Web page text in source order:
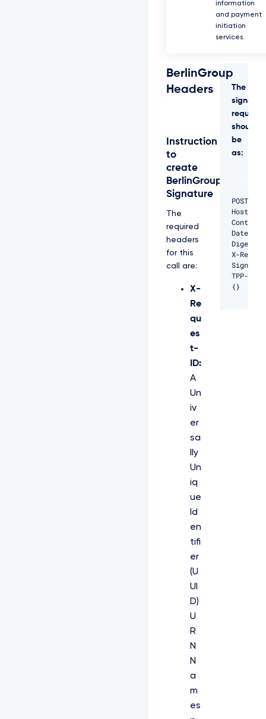
information
and payment
initiation
services.
The
signed
request
should
be
as:
POST /
Host:
Date:
Digest:
X-
TPP-
{}
BerlinGroup
Headers
Instruction
to
create
BerlinGroup
Signature
The
required
headers
for this
call are:
X-
Re
qu
es
t-
ID:
A
Un
iv
er
sa
lly
Un
iq
ue
Id
en
tifi
er
(U
UI
D)
U
R
N
N
a
m
es